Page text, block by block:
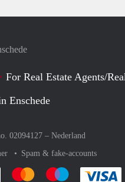
For Real Estate Agents/
Enschede
02094127 – Nederland
Spam & fake-accounts
Pay easily with :payment method
Pay easily with :payment
Pay easily with